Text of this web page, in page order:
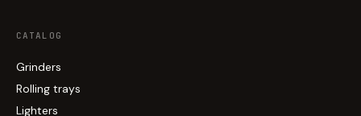
CATALOG
Grinders
Rolling trays
Lighters